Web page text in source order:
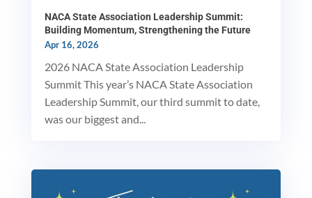
NACA State Association Leadership Summit:
Building Momentum, Strengthening the Future
Apr 16, 2026
2026 NACA State Association Leadership
Summit This year’s NACA State Association
Leadership Summit, our third summit to date,
was our biggest and...